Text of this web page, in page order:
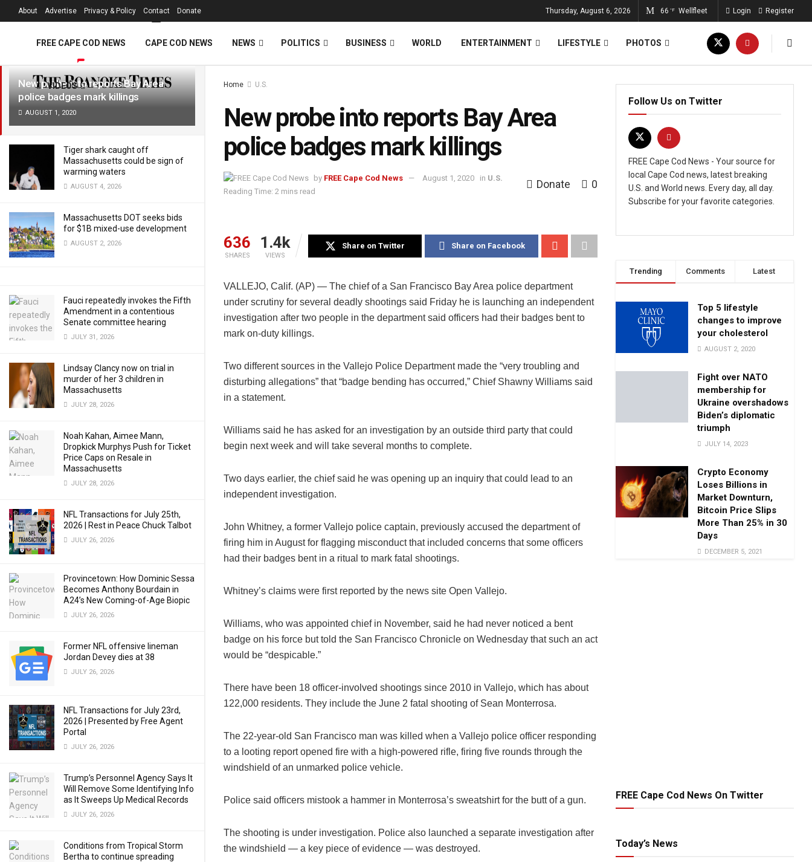
LATEST TRENDING Filter
New probe into reports Bay Area
police badges mark killings
AUGUST 1, 2020
Tiger shark caught off
Massachusetts could be sign of
warming waters
AUGUST 4, 2026
Massachusetts DOT seeks bids
for $1B mixed-use development
AUGUST 2, 2026
Fauci repeatedly invokes the Fifth
Amendment in a contentious
Senate committee hearing
JULY 31, 2026
Lindsay Clancy now on trial in
murder of her 3 children in
Massachusetts
JULY 28, 2026
Noah Kahan, Aimee Mann,
Dropkick Murphys Push for Ticket
Price Caps on Resale in
Massachusetts
JULY 28, 2026
NFL Transactions for July 25th,
2026 | Rest in Peace Chuck Talbot
JULY 26, 2026
Provincetown: How Dominic Sessa
Becomes Anthony Bourdain in
A24’s New Coming-of-Age Biopic
JULY 26, 2026
Former NFL offensive lineman
Jordan Devey dies at 38
JULY 26, 2026
NFL Transactions for July 23rd,
2026 | Presented by Free Agent
Portal
JULY 26, 2026
Trump’s Personnel Agency Says It
Will Remove Some Identifying Info
as It Sweeps Up Medical Records
JULY 26, 2026
Conditions from Tropical Storm
Bertha to continue spreading
About Advertise Privacy & Policy Contact Donate Thursday, August 6, 2026 66 °F Wellfleet Login Register
FREE CAPE COD NEWS CAPE COD NEWS NEWS POLITICS BUSINESS WORLD ENTERTAINMENT LIFESTYLE PHOTOS
VIDEOS Home U.S.
New probe into reports Bay Area
police badges mark killings
by FREE Cape Cod News August 1, 2020 in U.S.
Reading Time: 2 mins read
Donate 0
636
SHARES
1.4k
VIEWS
Share on Twitter Share on Facebook
VALLEJO, Calif. (AP) — The chief of a San Francisco Bay Area police department
under scrutiny for several deadly shootings said Friday he is launching an independent
investigation after two people in the department said officers had their badges bent to
mark on-duty killings.
Two different sources in the Vallejo Police Department made the “very troubling and
disturbing allegations” that “badge bending has occurred,” Chief Shawny Williams said
in a statement.
Williams said he has asked for an investigation by an outside third party that could
begin next week and will take several months to complete.
Two days earlier, the chief said he was opening up an inquiry that could lead to an
independent investigation.
John Whitney, a former Vallejo police captain, previously accused the department of
firing him in August for flagging misconduct that included concerns that some officers
had their badges bent in a ritual to mark fatal shootings.
Whitney’s claims were first reported by the news site Open Vallejo.
Williams, who was appointed chief in November, said he had never noticed a bent
badge on his force but told the San Francisco Chronicle on Wednesday that such an act
would be “despicable.”
There have been 18 officer-involved shootings since 2010 in Vallejo, which has about
122,000 residents. They include the June 2 fatal shooting of Sean Monterrosa.
The 22-year-old San Francisco man was killed when a Vallejo police officer responding
to a looting report opened fire with a high-powered rifle, firing five rounds through the
windshield of an unmarked police vehicle.
Police said officers mistook a hammer in Monterrosa’s sweatshirt for the butt of a gun.
The shooting is under investigation. Police also launched a separate investigation after
the windshield — a key piece of evidence — was destroyed.
Follow Us on Twitter
FREE Cape Cod News - Your source for
local Cape Cod news, latest breaking
U.S. and World news. Every day, all day.
Subscribe for your favorite categories.
Trending Comments Latest
Top 5 lifestyle
changes to improve
your cholesterol
AUGUST 2, 2020
Fight over NATO
membership for
Ukraine overshadows
Biden’s diplomatic
triumph
JULY 14, 2023
Crypto Economy
Loses Billions in
Market Downturn,
Bitcoin Price Slips
More Than 25% in 30
Days
DECEMBER 5, 2021
FREE Cape Cod News On Twitter
Today’s News